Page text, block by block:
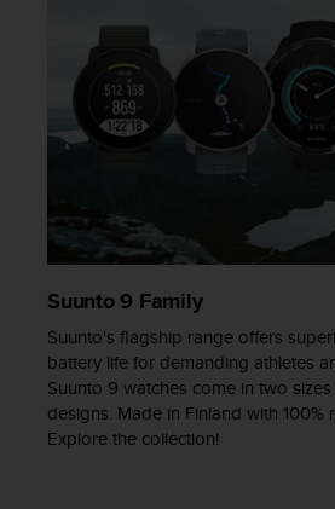
Suunto 9 Family
Suunto's flagship range offers
battery life for demanding athletes
Suunto 9 watches come in two
designs. Made in Finland with 100%
Explore the collection!